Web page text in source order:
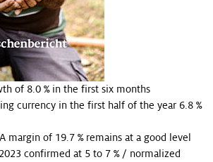
of 8.0 % in the first six months
currency in the first half of the year 6.8 %
margin of 19.7 % remains at a good level
confirmed at 5 to 7 % / normalized